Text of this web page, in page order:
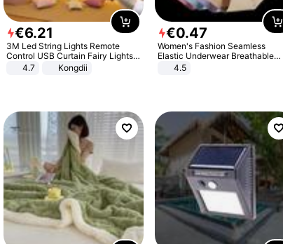
€6.21
3M Led String Lights Remote
Control USB Curtain Fairy Lights
Garland Led For Wedding Party
Christmas Window Home Outdoor
4.7 Kongdii
€0.47
Women's Fashion Seamless
Elastic Underwear Breathable
Quick-Dry Ice Silk Panties Briefs
4.5